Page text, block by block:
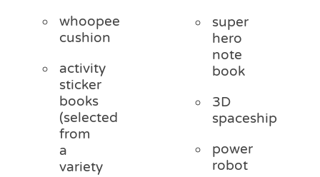
whoopee
cushion
activity
sticker
books
(selected
from
a
variety
super
hero
note
book
3D
spaceship
power
robot